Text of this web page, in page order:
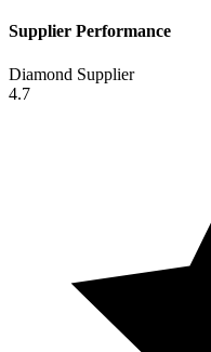
Supplier Performance
Diamond Supplier
4.7